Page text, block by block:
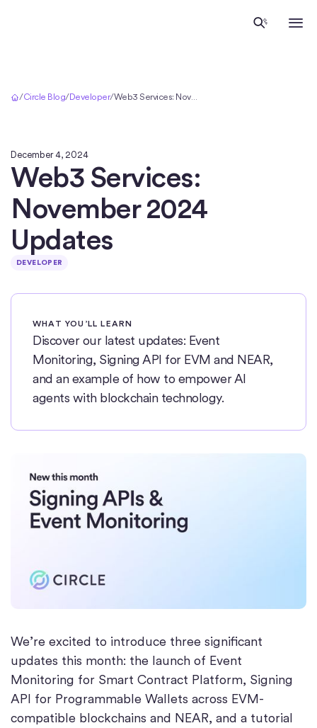
/Circle Blog/Developer/ Web3 Services: November 2024 Updates
December 4, 2024
Web3 Services:
November 2024
Updates
DEVELOPER
WHAT YOU’LL LEARN
Discover our latest updates: Event
Monitoring, Signing API for EVM and NEAR,
and an example of how to empower AI
agents with blockchain technology.
We’re excited to introduce three significant
updates this month: the launch of Event
Monitoring for Smart Contract Platform, Signing
API for Programmable Wallets across EVM-
compatible blockchains and NEAR, and a tutorial